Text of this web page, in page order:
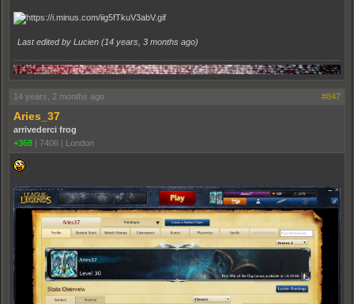
Last edited by Lucien (14 years, 3 months ago)
14 years, 2 months ago #847
Aries_37
arrivederci frog
+368 | 7406 | London